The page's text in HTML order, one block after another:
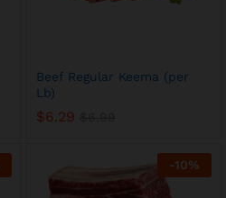
Beef Regular Keema (per
Lb)
$6.29
-10%